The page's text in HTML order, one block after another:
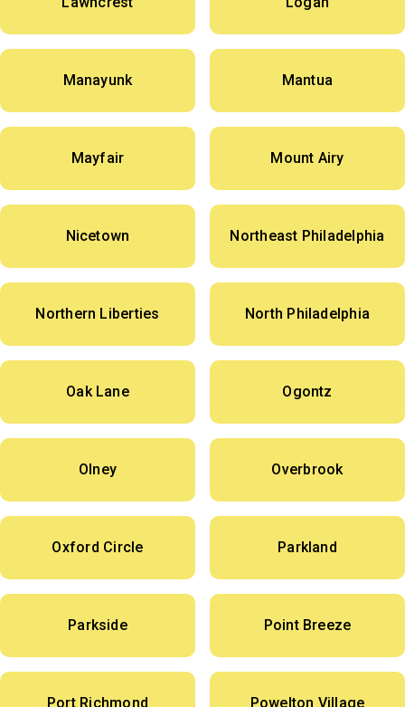
Manayunk Mantua
Mayfair Mount Airy
Nicetown Northeast Philadelphia
Northern Liberties North Philadelphia
Oak Lane Ogontz
Olney Overbrook
Oxford Circle Parkland
Parkside Point Breeze
Port Richmond Powelton Village